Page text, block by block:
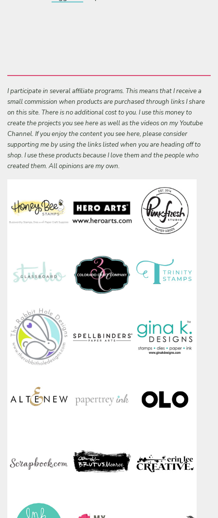
I participate in several affiliate programs. This means that I receive a
small commission when products are purchased through links I share
on this site. There is no additional cost to you. I use this money to
create the projects you see here as well as the videos on my Youtube
Channel. If you enjoy the content you see here, please consider
supporting me by using the links listed when you are heading off to
shop. I use these products because I love them and the people who
created them. All opinions are my own.